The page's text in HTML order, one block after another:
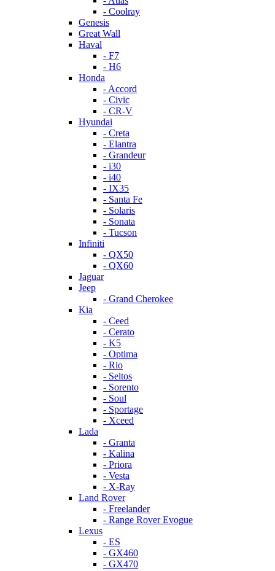
- Coolray
Genesis
Great Wall
Haval
- F7
- H6
Honda
- Accord
- Civic
- CR-V
Hyundai
- Creta
- Elantra
- Grandeur
- i30
- i40
- IX35
- Santa Fe
- Solaris
- Sonata
- Tucson
Infiniti
- QX50
- QX60
Jaguar
Jeep
- Grand Cherokee
Kia
- Ceed
- Cerato
- K5
- Optima
- Rio
- Seltos
- Sorento
- Soul
- Sportage
- Xceed
Lada
- Granta
- Kalina
- Priora
- Vesta
- X-Ray
Land Rover
- Freelander
- Range Rover Evogue
Lexus
- ES
- GX460
- GX470